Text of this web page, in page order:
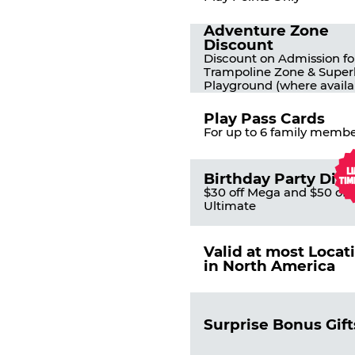
Adventure Zone
Discount
Discount on Admission
Trampoline Zone &
Playground (where
Play Pass Cards
For up to 6 family
Birthday Party
$30 off Mega and $50 off
Ultimate
Valid at most
in North America
Surprise Bonus